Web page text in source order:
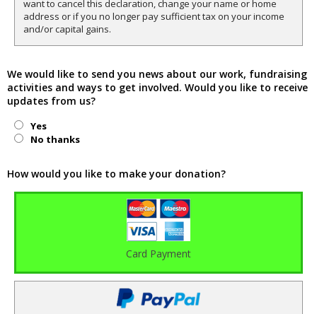
want to cancel this declaration, change your name or home
address or if you no longer pay sufficient tax on your income
and/or capital gains.
We would like to send you news about our work, fundraising
activities and ways to get involved. Would you like to receive
updates from us?
Yes
No thanks
How would you like to make your donation?
Card Payment